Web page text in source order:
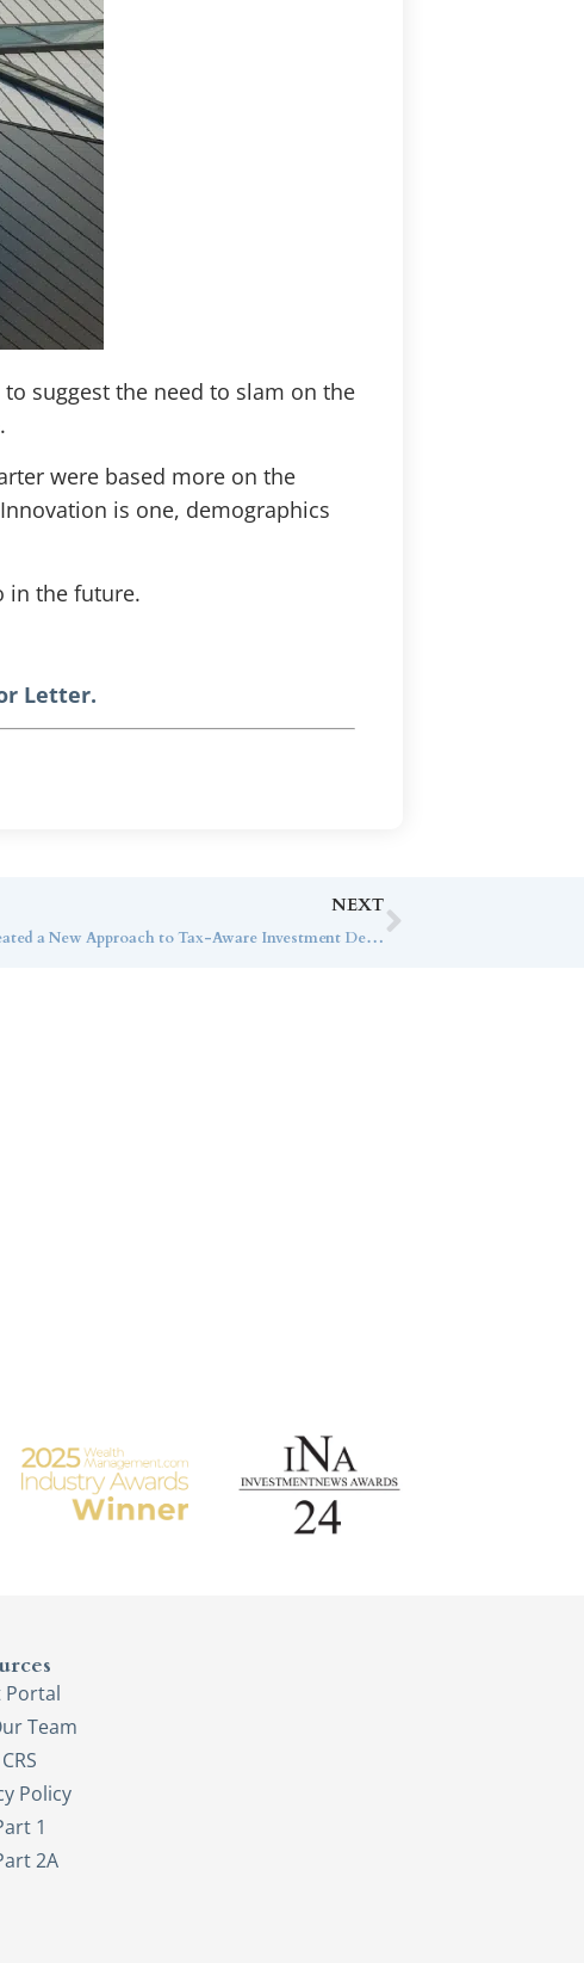
suggest the need to slam on the
were based more on the
is one, demographics
in the future.
Letter.
NEXT
How Callan Family Office Created a New Approach to Tax-Aware Investment Decisions
Portal
Team
Policy
1
2A